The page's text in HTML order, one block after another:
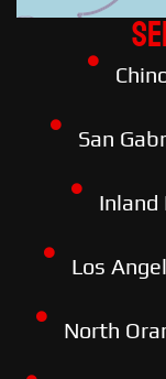
San
Inland
Los
North